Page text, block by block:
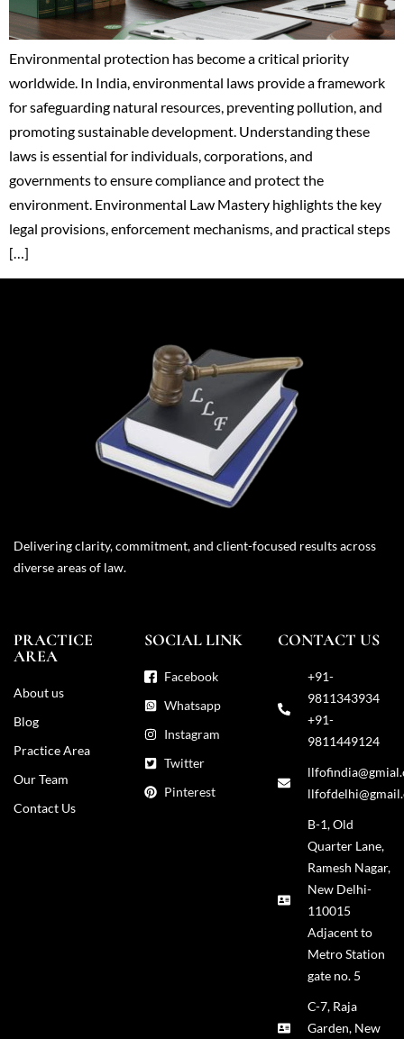
Environmental protection has become a critical priority
worldwide. In India, environmental laws provide a framework
for safeguarding natural resources, preventing pollution, and
promoting sustainable development. Understanding these
laws is essential for individuals, corporations, and
governments to ensure compliance and protect the
environment. Environmental Law Mastery highlights the key
legal provisions, enforcement mechanisms, and practical steps
[…]
Delivering clarity, commitment, and client-focused results across
diverse areas of law.
PRACTICE
AREA
About us
Blog
Practice Area
Our Team
Contact Us
SOCIAL LINK
Facebook
Whatsapp
Instagram
Twitter
Pinterest
CONTACT US
+91-
9811343934
+91-
9811449124
B-1, Old
Quarter Lane,
Ramesh Nagar,
New Delhi-
110015
Adjacent to
Metro Station
gate no. 5
C-7, Raja
Garden, New